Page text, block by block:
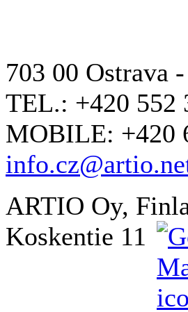
703 00 Ostrava
TEL.: +420 552
MOBILE: +420
ARTIO Oy,
Koskentie 11